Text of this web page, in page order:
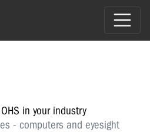
OHS in your industry
- computers and eyesight